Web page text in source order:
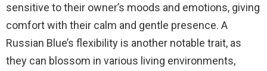
sensitive to their owner’s moods and emotions, giving
comfort with their calm and gentle presence. A
Russian Blue’s flexibility is another notable trait, as
they can blossom in various living environments,